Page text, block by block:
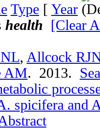
Type [ Year
health
[Clear
, Allcock
AM. 2013.
spicifera and